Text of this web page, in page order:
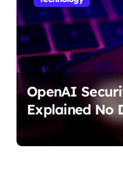
OpenAI
Explained No